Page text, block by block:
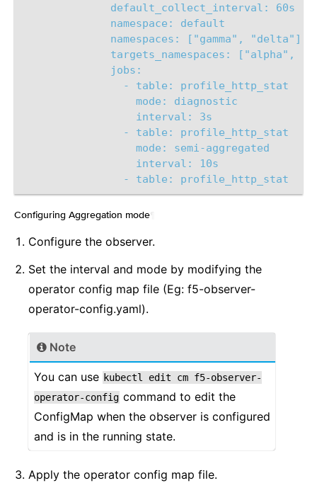
default_collect_interval: 60s
namespace: default
namespaces: ["gamma", "delta"]
targets_namespaces: ["alpha",
jobs:
- table: profile_http_stat
mode: diagnostic
interval: 3s
- table: profile_http_stat
mode: semi-aggregated
interval: 10s
- table: profile_http_stat
Configuring Aggregation mode
Configure the observer.
Set the interval and mode by modifying the
operator config map file (Eg: f5-observer-
operator-config.yaml).
Note
You can use kubectl edit cm f5-observer-
operator-config command to edit the
ConfigMap when the observer is configured
and is in the running state.
Apply the operator config map file.